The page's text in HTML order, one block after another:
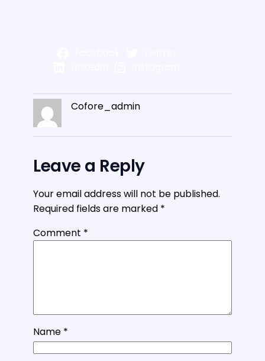
Cofore_admin
Leave a Reply
Your email address will not be published.
Required fields are marked *
Comment *
Name *